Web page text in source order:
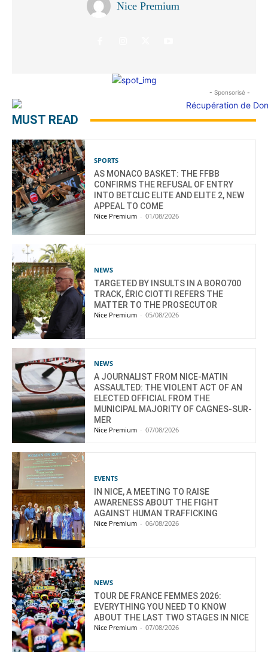
Nice Premium
- Sponsorisé -
MUST READ
SPORTS
AS MONACO BASKET: THE FFBB
CONFIRMS THE REFUSAL OF ENTRY
INTO BETCLIC ELITE AND ELITE 2, NEW
APPEAL TO COME
Nice Premium - 01/08/2026
NEWS
TARGETED BY INSULTS IN A BORO700
TRACK, ÉRIC CIOTTI REFERS THE
MATTER TO THE PROSECUTOR
Nice Premium - 05/08/2026
NEWS
A JOURNALIST FROM NICE-MATIN
ASSAULTED: THE VIOLENT ACT OF AN
ELECTED OFFICIAL FROM THE
MUNICIPAL MAJORITY OF CAGNES-SUR-
MER
Nice Premium - 07/08/2026
EVENTS
IN NICE, A MEETING TO RAISE
AWARENESS ABOUT THE FIGHT
AGAINST HUMAN TRAFFICKING
Nice Premium - 06/08/2026
NEWS
TOUR DE FRANCE FEMMES 2026:
EVERYTHING YOU NEED TO KNOW
ABOUT THE LAST TWO STAGES IN NICE
Nice Premium - 07/08/2026